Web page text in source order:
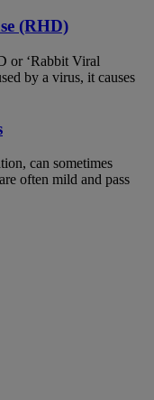
(RHD)
or ‘Rabbit Viral
by a virus, it causes
can sometimes
often mild and pass